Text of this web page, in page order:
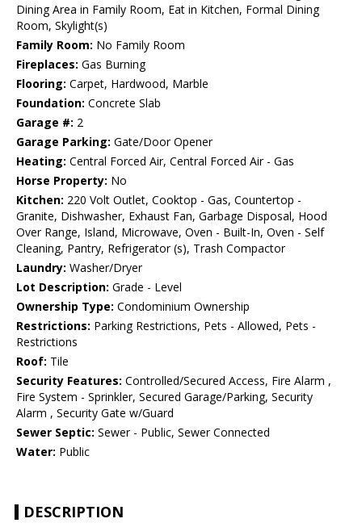
Dining Area in Family Room, Eat in Kitchen, Formal Dining
Room, Skylight(s)
Family Room: No Family Room
Fireplaces: Gas Burning
Flooring: Carpet, Hardwood, Marble
Foundation: Concrete Slab
Garage #: 2
Garage Parking: Gate/Door Opener
Heating: Central Forced Air, Central Forced Air - Gas
Horse Property: No
Kitchen: 220 Volt Outlet, Cooktop - Gas, Countertop -
Granite, Dishwasher, Exhaust Fan, Garbage Disposal, Hood
Over Range, Island, Microwave, Oven - Built-In, Oven - Self
Cleaning, Pantry, Refrigerator (s), Trash Compactor
Laundry: Washer/Dryer
Lot Description: Grade - Level
Ownership Type: Condominium Ownership
Restrictions: Parking Restrictions, Pets - Allowed, Pets -
Restrictions
Roof: Tile
Security Features: Controlled/Secured Access, Fire Alarm ,
Fire System - Sprinkler, Secured Garage/Parking, Security
Alarm , Security Gate w/Guard
Sewer Septic: Sewer - Public, Sewer Connected
Water: Public
DESCRIPTION